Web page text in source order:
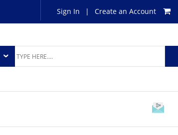
Sign In | Create an Account